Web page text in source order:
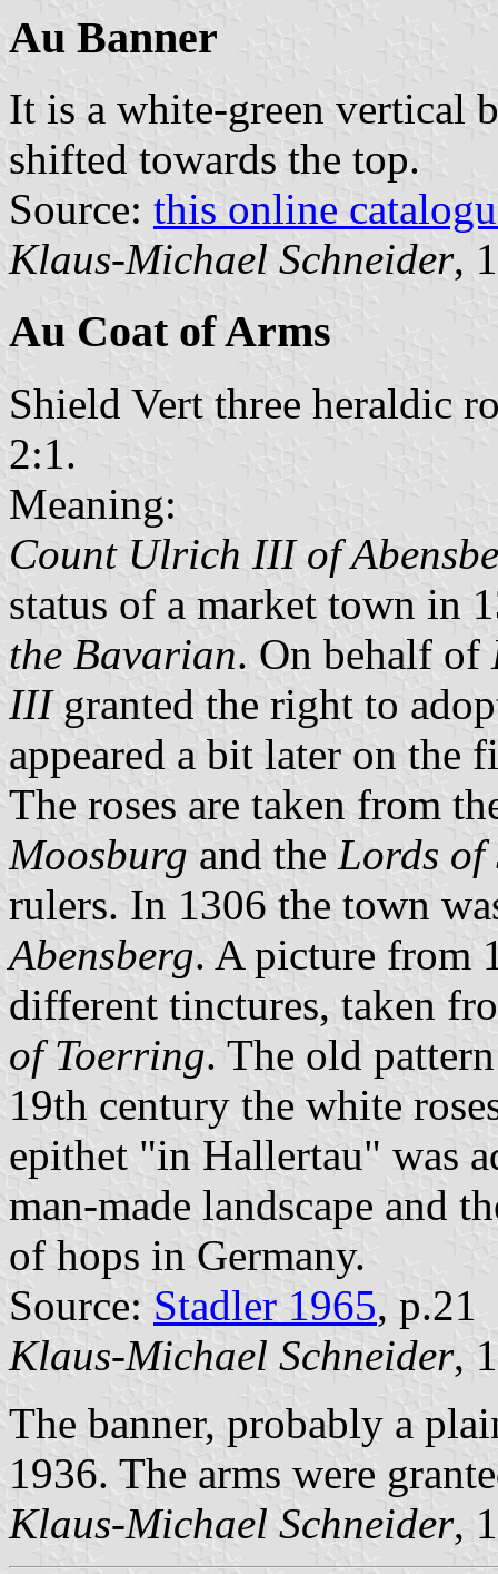
Au Banner
It is a white-green vertical
shifted towards the top.
Source: this online
Klaus-Michael Schneider,
Au Coat of Arms
Shield Vert three heraldic
2:1.
Meaning:
Count Ulrich III of
status of a market town in
the Bavarian. On behalf of
IIIgranted the right to
appeared a bit later on the
The roses are taken from
Moosburg and the Lords of
rulers. In 1306 the town
Abensberg. A picture from
different tinctures, taken
of Toerring. The old
19th century the white
epithet "in Hallertau" was
man-made landscape and
of hops in Germany.
Source: Stadler 1965, p.21
Klaus-Michael Schneider,
The banner, probably a
1936. The arms were
Klaus-Michael Schneider,